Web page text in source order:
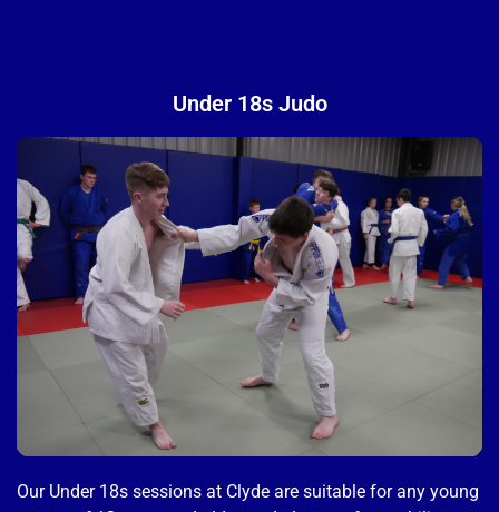
Under 18s Judo
Our Under 18s sessions at Clyde are suitable for any young